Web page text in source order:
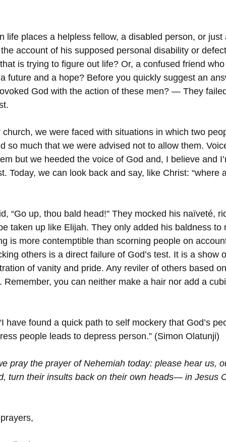
life places a helpless fellow, a disabled person, or just
account of his supposed personal disability or
is trying to figure out life? Or, a confused friend
future and a hope? Before you quickly suggest an
God with the action of these men? — They
we were faced with situations in which two
so much that we were advised not to allow them.
but we heeded the voice of God and, I believe and
Today, we can look back and say, like Christ: “where
“Go up, thou bald head!" They mocked his naïveté,
taken up like Elijah. They only added his baldness to
is more contemptible than scorning people on
others is a direct failure of God’s test. It is a show
of vanity and pride. Any reviler of others based
Remember, you can neither make a hair nor add a
have found a quick path to self mockery that God’s
people leads to depress person.” (Simon Olatunji)
pray the prayer of Nehemiah today: please hear us,
turn their insults back on their own heads— in Jesus